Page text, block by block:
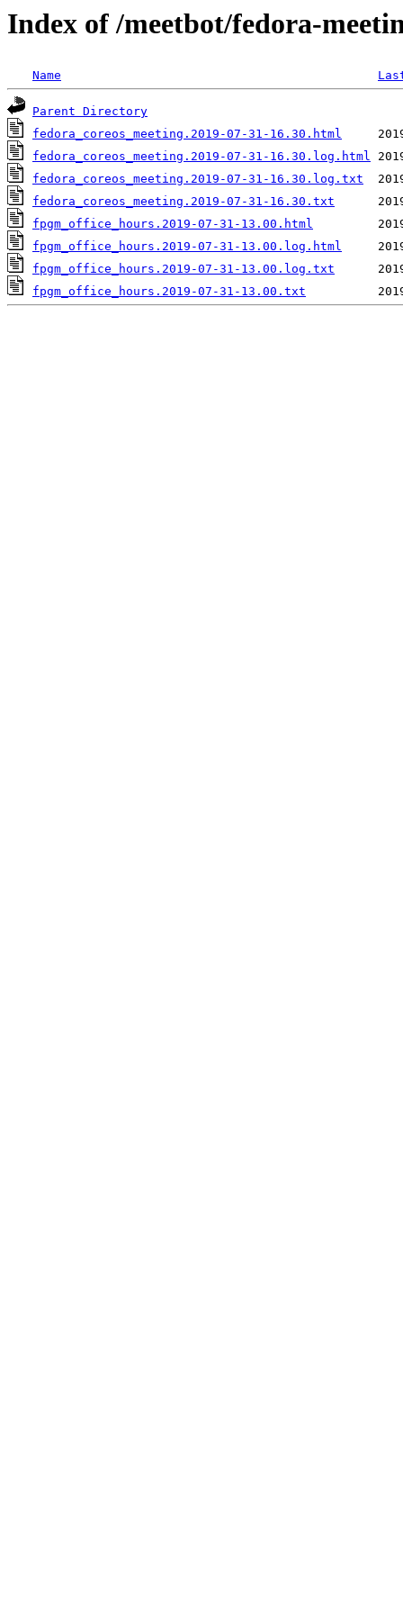
Index of /meetbot/fedora-
Name
Parent Directory
fedora_coreos_meeting.2019-07-31-16.30.html
fedora_coreos_meeting.2019-07-31-16.30.log.html
fedora_coreos_meeting.2019-07-31-16.30.log.txt
fedora_coreos_meeting.2019-07-31-16.30.txt
fpgm_office_hours.2019-07-31-13.00.html
fpgm_office_hours.2019-07-31-13.00.log.html
fpgm_office_hours.2019-07-31-13.00.log.txt
fpgm_office_hours.2019-07-31-13.00.txt